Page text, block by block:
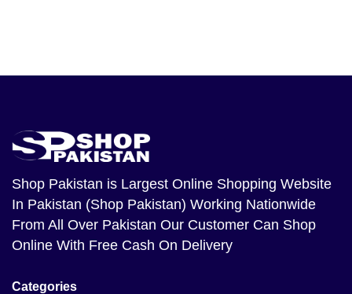
Shop Pakistan is Largest Online Shopping Website
In Pakistan (Shop Pakistan) Working Nationwide
From All Over Pakistan Our Customer Can Shop
Online With Free Cash On Delivery
Categories